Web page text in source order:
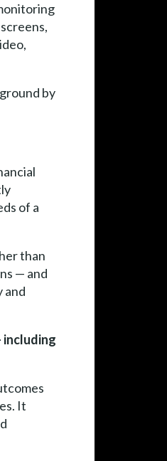
by
of a
than
— and
and
It